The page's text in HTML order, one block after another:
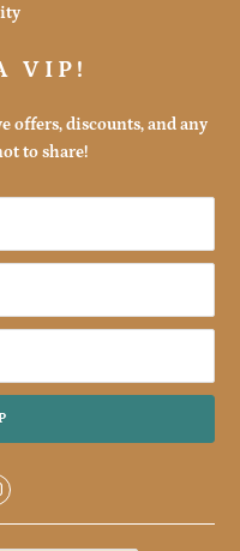
VIP!
offers, discounts, and any
to share!